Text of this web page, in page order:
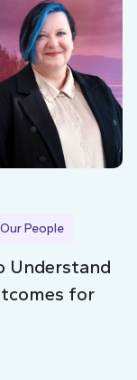
Our People
Understand
for